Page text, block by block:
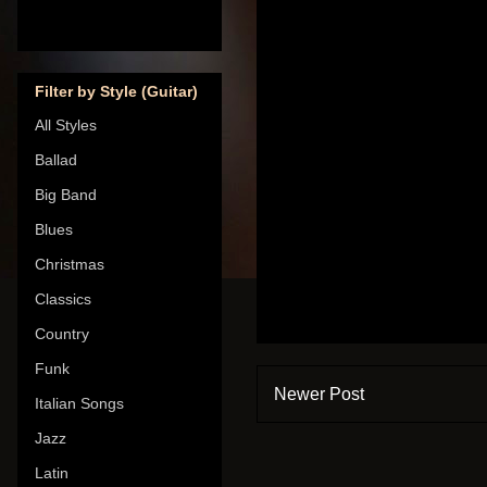
Newer Post
Filter by Style (Guitar)
All Styles
Ballad
Big Band
Blues
Christmas
Classics
Country
Funk
Italian Songs
Jazz
Latin